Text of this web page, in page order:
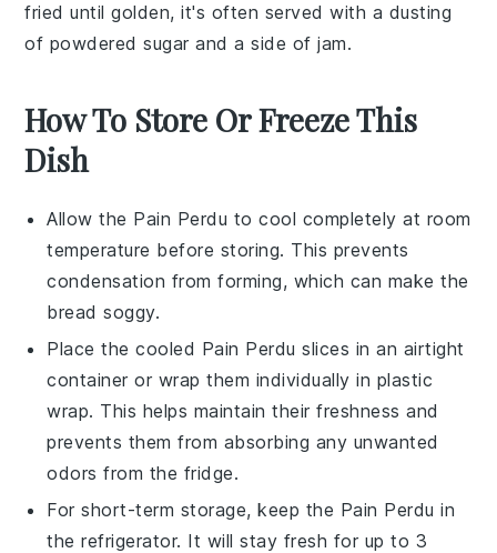
fried until golden, it's often served with a dusting
of powdered sugar and a side ofjam.
How To Store Or Freeze This
Dish
Allow the Pain Perdu to cool completely at room
temperature before storing. This prevents
condensation from forming, which can make the
bread soggy.
Place the cooled Pain Perdu slices in an airtight
container or wrap them individually in plastic
wrap. This helps maintain their freshness and
prevents them from absorbing any unwanted
odors from the fridge.
For short-term storage, keep the Pain Perdu in
the refrigerator. It will stay fresh for up to 3